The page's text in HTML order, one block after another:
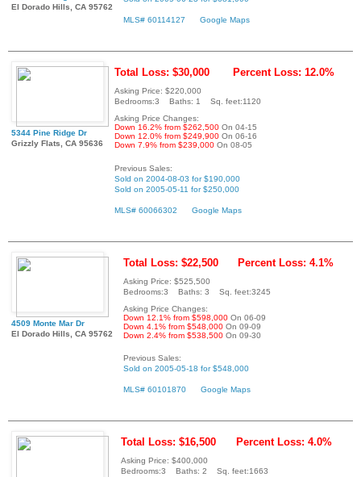
El Dorado Hills, CA 95762
MLS# 60114127 Google Maps
5344 Pine Ridge Dr
Grizzly Flats, CA 95636
Total Loss: $30,000 Percent Loss: 12.0%
Asking Price: $220,000
Bedrooms:3 Baths: 1 Sq. feet:1120
Asking Price Changes:
Down 16.2% from $262,500 On 04-15
Down 12.0% from $249,900 On 06-16
Down 7.9% from $239,000 On 08-05
Previous Sales:
Sold on 2004-08-03 for $190,000
Sold on 2005-05-11 for $250,000
MLS# 60066302 Google Maps
4509 Monte Mar Dr
El Dorado Hills, CA 95762
Total Loss: $22,500 Percent Loss: 4.1%
Asking Price: $525,500
Bedrooms:3 Baths: 3 Sq. feet:3245
Asking Price Changes:
Down 12.1% from $598,000 On 06-09
Down 4.1% from $548,000 On 09-09
Down 2.4% from $538,500 On 09-30
Previous Sales:
Sold on 2005-05-18 for $548,000
MLS# 60101870 Google Maps
Total Loss: $16,500 Percent Loss: 4.0%
Asking Price: $400,000
Bedrooms:3 Baths: 2 Sq. feet:1663